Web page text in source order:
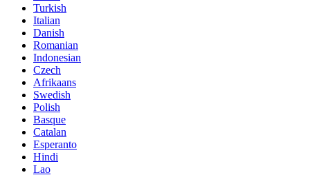
Turkish
Italian
Danish
Romanian
Indonesian
Czech
Afrikaans
Swedish
Polish
Basque
Catalan
Esperanto
Hindi
Lao